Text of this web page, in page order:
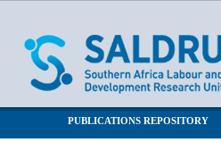
PUBLICATIONS REPOSITORY